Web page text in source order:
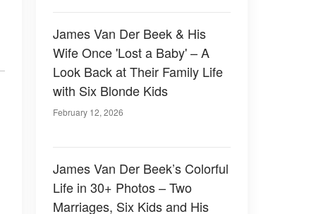
James Van Der Beek & His
Wife Once 'Lost a Baby' – A
Look Back at Their Family Life
with Six Blonde Kids
February 12, 2026
James Van Der Beek’s Colorful
Life in 30+ Photos – Two
Marriages, Six Kids and His